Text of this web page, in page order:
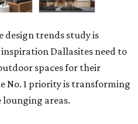
design trends study is
Dallasites need to
spaces for their
No. 1 priority is transforming
areas.